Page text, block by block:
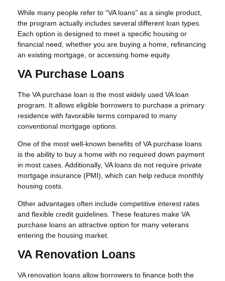
While many people refer to “VA loans” as a single product,
the program actually includes several different loan types.
Each option is designed to meet a specific housing or
financial need, whether you are buying a home, refinancing
an existing mortgage, or accessing home equity.
VA Purchase Loans
The VA purchase loan is the most widely used VA loan
program. It allows eligible borrowers to purchase a primary
residence with favorable terms compared to many
conventional mortgage options.
One of the most well-known benefits of VA purchase loans
is the ability to buy a home with no required down payment
in most cases. Additionally, VA loans do not require private
mortgage insurance (PMI), which can help reduce monthly
housing costs.
Other advantages often include competitive interest rates
and flexible credit guidelines. These features make VA
purchase loans an attractive option for many veterans
entering the housing market.
VA Renovation Loans
VA renovation loans allow borrowers to finance both the